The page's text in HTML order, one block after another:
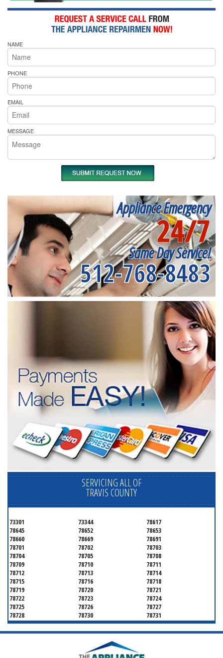
NAME
PHONE
EMAIL
MESSAGE
Appliance Emergency
24/7
Same Day Service!
512-768-8483
SERVICING ALL OF
TRAVIS COUNTY
73301 73344
78617
78645
78652
78653
78660
78669
78691
78701
78702
78703
78704
78705
78708
78709
78710
78711
78712
78713
78714
78715
78716
78718
78719
78720
78721
78722
78723
78724
78725
78726
78727
78728
78730
78731
78732
78733
78734
78735
78736
78739
78746